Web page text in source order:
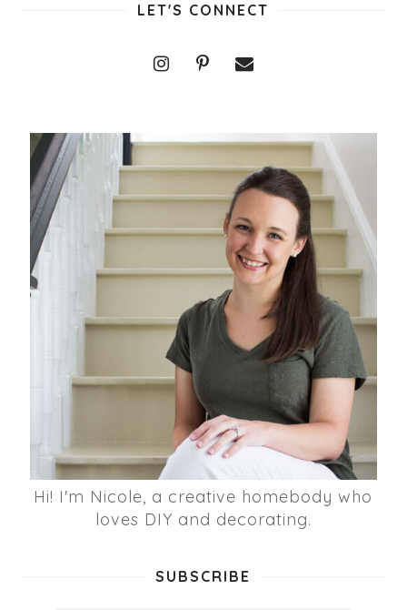
LET'S CONNECT
Hi! I'm Nicole, a creative homebody who
loves DIY and decorating.
SUBSCRIBE